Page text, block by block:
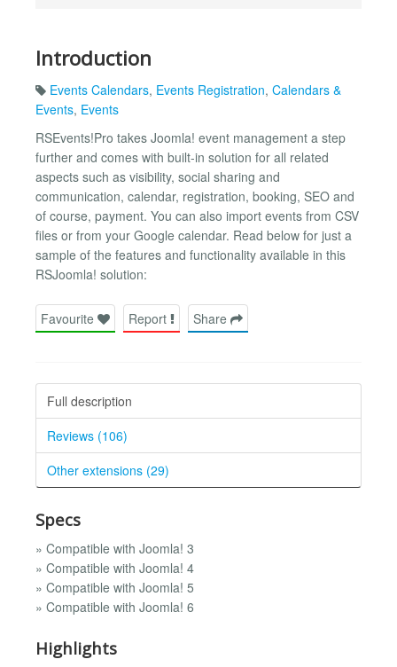
Introduction
Events Calendars, Events Registration, Calendars &
Events, Events
RSEvents!Pro takes Joomla! event management a step
further and comes with built-in solution for all related
aspects such as visibility, social sharing and
communication, calendar, registration, booking, SEO and
of course, payment. You can also import events from CSV
files or from your Google calendar. Read below for just a
sample of the features and functionality available in this
RSJoomla! solution:
Favourite Report Share
Full description
Reviews (106)
Other extensions (29)
Specs
» Compatible with Joomla! 3
» Compatible with Joomla! 4
» Compatible with Joomla! 5
» Compatible with Joomla! 6
Highlights